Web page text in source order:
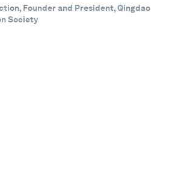
Founder and President, Qingdao
Society